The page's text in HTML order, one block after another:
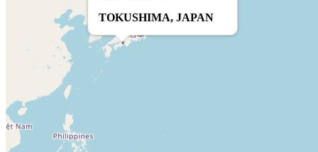
TOKUSHIMA, JAPAN